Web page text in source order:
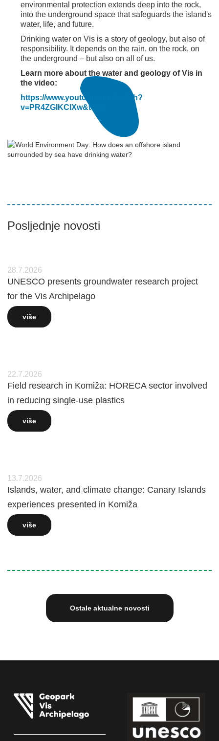
environmental protection extends deep into the rock,
into the underground space that safeguards the island's
water, life, and future.
Drinking water on Vis is a story of geology, but also of
responsibility. It depends on the rain, on the rock, on
the underground – but also on all of us.
Learn more about the water and geology of Vis in
the video:
https://www.youtube.com/watch?
v=PR4ZGIKClXw&t=2s
Posljednje novosti
28.7.2026
UNESCO presents groundwater research project
for the Vis Archipelago
više
22.7.2026
Field research in Komiža: HORECA sector involved
in reducing single-use plastics
više
13.7.2026
Islands, water, and climate change: Canary Islands
experiences presented in Komiža
više
Ostale aktualne novosti